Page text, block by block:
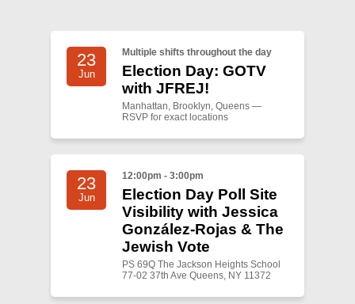
23
Jun
Multiple shifts throughout the day
Election Day: GOTV
with JFREJ!
Manhattan, Brooklyn, Queens —
RSVP for exact locations
23
Jun
12:00pm - 3:00pm
Election Day Poll Site
Visibility with Jessica
González-Rojas & The
Jewish Vote
PS 69Q The Jackson Heights School
77-02 37th Ave Queens, NY 11372